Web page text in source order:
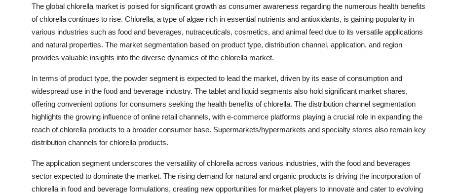
The global chlorella market is poised for significant growth as consumer awareness regarding the numerous health benefits
of chlorella continues to rise. Chlorella, a type of algae rich in essential nutrients and antioxidants, is gaining popularity in
various industries such as food and beverages, nutraceuticals, cosmetics, and animal feed due to its versatile applications
and natural properties. The market segmentation based on product type, distribution channel, application, and region
provides valuable insights into the diverse dynamics of the chlorella market.
In terms of product type, the powder segment is expected to lead the market, driven by its ease of consumption and
widespread use in the food and beverage industry. The tablet and liquid segments also hold significant market shares,
offering convenient options for consumers seeking the health benefits of chlorella. The distribution channel segmentation
highlights the growing influence of online retail channels, with e-commerce platforms playing a crucial role in expanding the
reach of chlorella products to a broader consumer base. Supermarkets/hypermarkets and specialty stores also remain key
distribution channels for chlorella products.
The application segment underscores the versatility of chlorella across various industries, with the food and beverages
sector expected to dominate the market. The rising demand for natural and organic products is driving the incorporation of
chlorella in food and beverage formulations, creating new opportunities for market players to innovate and cater to evolving